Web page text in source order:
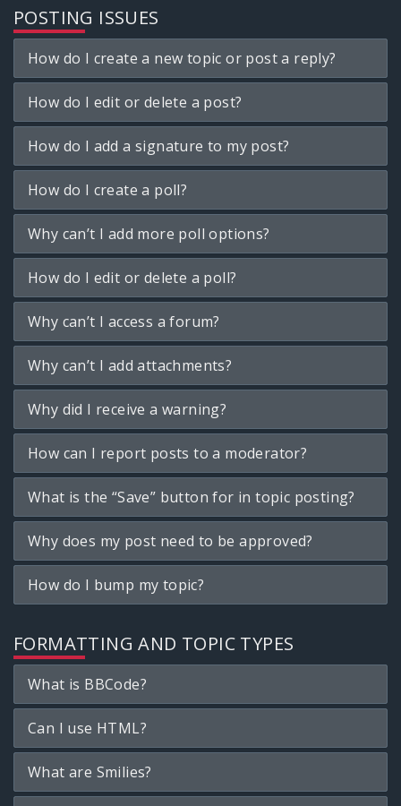
POSTING ISSUES
How do I create a new topic or post a reply?
How do I edit or delete a post?
How do I add a signature to my post?
How do I create a poll?
Why can’t I add more poll options?
How do I edit or delete a poll?
Why can’t I access a forum?
Why can’t I add attachments?
Why did I receive a warning?
How can I report posts to a moderator?
What is the “Save” button for in topic posting?
Why does my post need to be approved?
How do I bump my topic?
FORMATTING AND TOPIC TYPES
What is BBCode?
Can I use HTML?
What are Smilies?